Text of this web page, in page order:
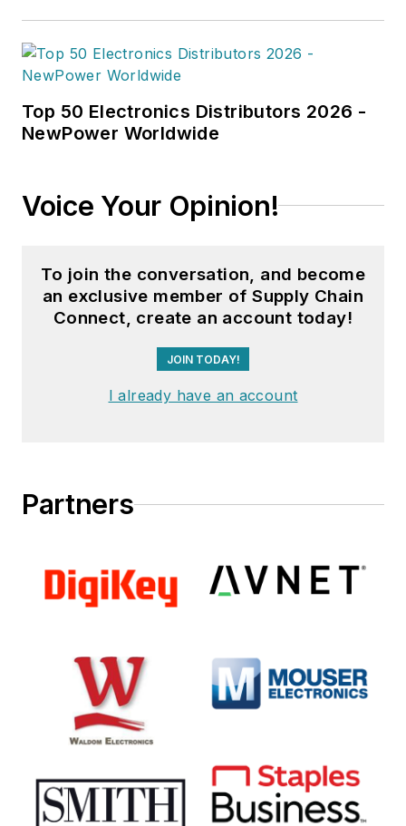
Top 50 Electronics Distributors 2026 -
NewPower Worldwide
Voice Your Opinion!
To join the conversation, and become
an exclusive member of Supply Chain
Connect, create an account today!
JOIN TODAY!
I already have an account
Partners